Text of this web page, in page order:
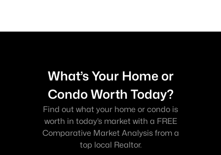
What’s Your Home or
Condo Worth Today?
Find out what your home or condo is
worth in today’s market with a FREE
Comparative Market Analysis from a
top local Realtor.